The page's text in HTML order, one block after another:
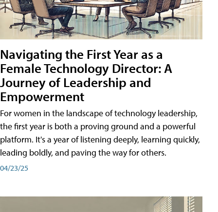
Navigating the First Year as a
Female Technology Director: A
Journey of Leadership and
Empowerment
For women in the landscape of technology leadership,
the first year is both a proving ground and a powerful
platform. It's a year of listening deeply, learning quickly,
leading boldly, and paving the way for others.
04/23/25